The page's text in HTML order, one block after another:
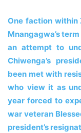
One faction within
Mnangagwa’s
an attempt to
Chiwenga’s
been met with
who view it as
year forced to
war veteran
president’s